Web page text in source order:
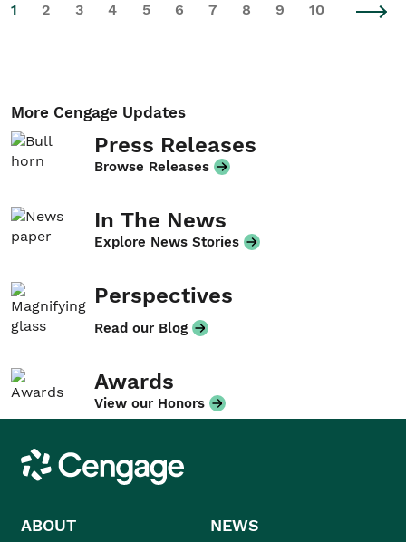
1 2 3 4 5 6 7 8 9 10
More Cengage Updates
Press Releases
Browse Releases
In The News
Explore News Stories
Perspectives
Read our Blog
Awards
View our Honors
Cengage
ABOUT NEWS